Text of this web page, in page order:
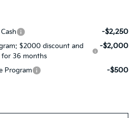
-$2,250
$2000 discount and
for 36 months
-$2,000
Program -$500